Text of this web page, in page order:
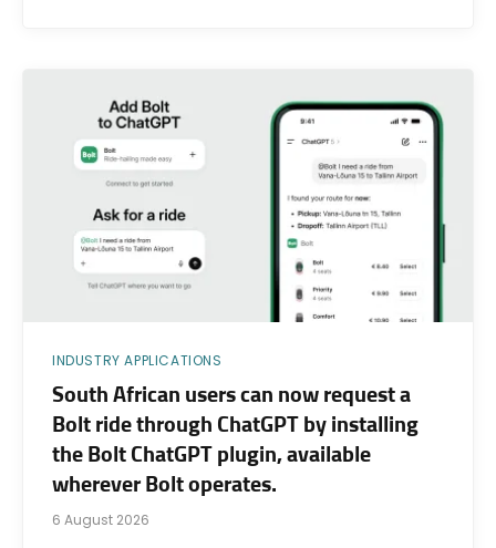
INDUSTRY APPLICATIONS
South African users can now request a
Bolt ride through ChatGPT by installing
the Bolt ChatGPT plugin, available
wherever Bolt operates.
6 August 2026